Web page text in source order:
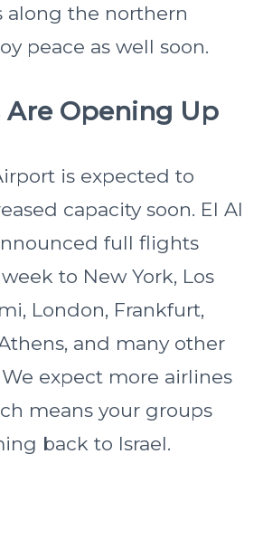
along the northern
peace as well soon.
Are Opening Up
is expected to
capacity soon. El Al
full flights
to New York, Los
London, Frankfurt,
and many other
expect more airlines
means your groups
back to Israel.